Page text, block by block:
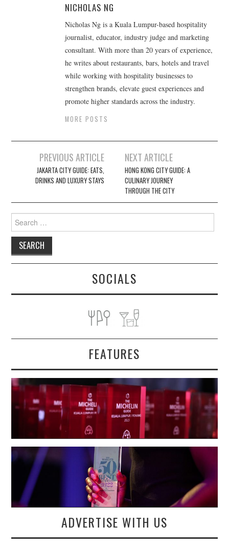
NICHOLAS NG
Nicholas Ng is a Kuala Lumpur-based hospitality
journalist, educator, industry judge and marketing
consultant. With more than 20 years of experience,
he writes about restaurants, bars, hotels and travel
while working with hospitality businesses to
strengthen brands, elevate guest experiences and
promote higher standards across the industry.
MORE POSTS
navigation
PREVIOUS ARTICLE
JAKARTA CITY GUIDE: EATS,
DRINKS AND LUXURY STAYS
NEXT ARTICLE
HONG KONG CITY GUIDE: A
CULINARY JOURNEY
THROUGH THE CITY
for:
SOCIALS
FEATURES
ADVERTISE WITH US